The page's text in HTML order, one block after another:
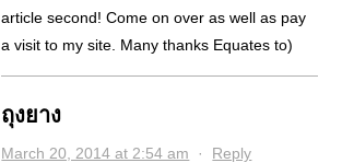
article second! Come on over as well as pay
a visit to my site. Many thanks Equates to)
ถุงยาง
March 20, 2014 at 2:54 am · Reply